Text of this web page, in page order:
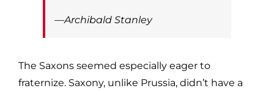
—Archibald Stanley
The Saxons seemed especially eager to
fraternize. Saxony, unlike Prussia, didn’t have a